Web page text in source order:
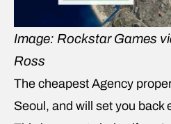
Image: Rockstar Games
Ross
The cheapest Agency
Seoul, and will set you back